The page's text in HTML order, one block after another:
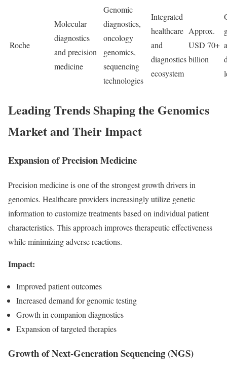
Roche
Molecular
diagnostics
and precision
medicine
Genomic
diagnostics,
oncology
genomics,
sequencing
technologies
Integrated
healthcare
and
diagnostics
ecosystem
Approx.
USD 70+
billion
Leading Trends Shaping the Genomics
Market and Their Impact
Expansion of Precision Medicine
Precision medicine is one of the strongest growth drivers in
genomics. Healthcare providers increasingly utilize genetic
information to customize treatments based on individual patient
characteristics. This approach improves therapeutic effectiveness
while minimizing adverse reactions.
Impact:
Improved patient outcomes
Increased demand for genomic testing
Growth in companion diagnostics
Expansion of targeted therapies
Growth of Next-Generation Sequencing (NGS)